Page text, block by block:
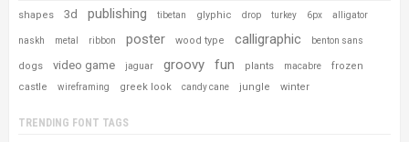
shapes 3d publishing tibetan glyphic drop turkey 6px alligator
naskh metal ribbon poster wood type calligraphic benton sans
dogs video game jaguar groovy fun plants macabre
frozen
castle
wireframing greek look candy cane jungle winter
TRENDING FONT TAGS